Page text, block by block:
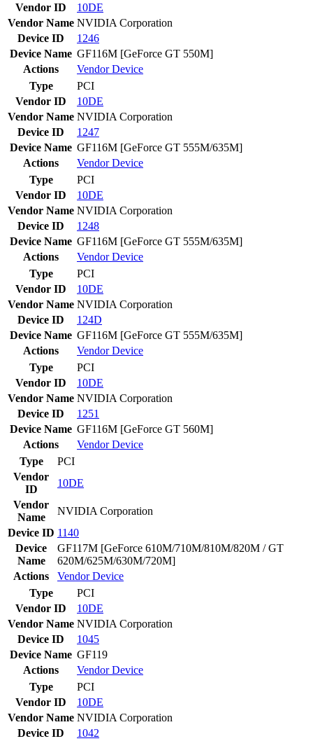
Vendor ID
10DE
Vendor Name NVIDIA Corporation
Device ID
1246
Device Name GF116M [GeForce GT 550M]
Actions
VendorDevice
Type
PCI
Vendor ID
10DE
Vendor Name NVIDIA Corporation
Device ID
1247
Device Name GF116M [GeForce GT 555M/635M]
Actions
VendorDevice
Type
PCI
Vendor ID
10DE
Vendor Name NVIDIA Corporation
Device ID
1248
Device Name GF116M [GeForce GT 555M/635M]
Actions
VendorDevice
Type
PCI
Vendor ID
10DE
Vendor Name NVIDIA Corporation
Device ID
124D
Device Name GF116M [GeForce GT 555M/635M]
Actions
VendorDevice
Type
PCI
Vendor ID
10DE
Vendor Name NVIDIA Corporation
Device ID
1251
Device Name GF116M [GeForce GT 560M]
Actions
VendorDevice
Type
PCI
Vendor
ID
10DE
Vendor
Name
NVIDIA Corporation
Device ID 1140
Device
Name
GF117M [GeForce 610M/710M/810M/820M / GT
620M/625M/630M/720M]
Actions
VendorDevice
Type
PCI
Vendor ID
10DE
Vendor Name NVIDIA Corporation
Device ID
1045
Device Name GF119
Actions
VendorDevice
Type
PCI
Vendor ID
10DE
Vendor Name NVIDIA Corporation
Device ID
1042